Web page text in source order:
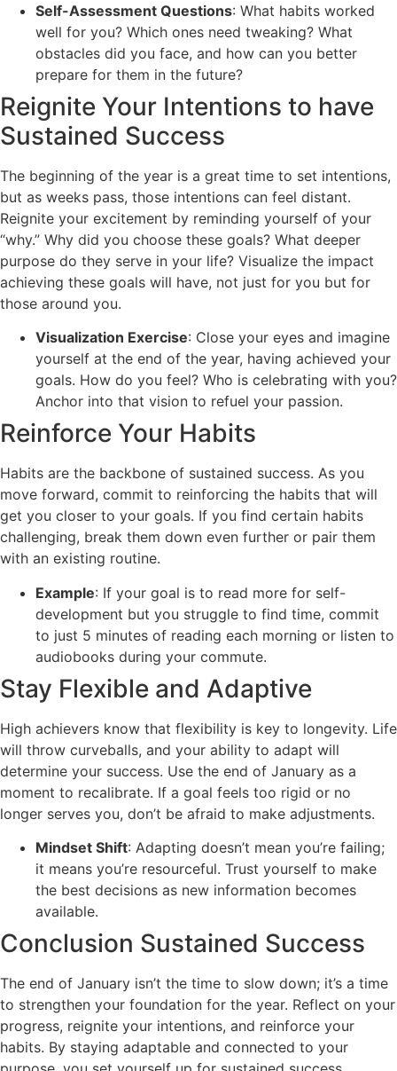
Self-Assessment Questions: What habits worked
well for you? Which ones need tweaking? What
obstacles did you face, and how can you better
prepare for them in the future?
Reignite Your Intentions to have
Sustained Success
The beginning of the year is a great time to set intentions,
but as weeks pass, those intentions can feel distant.
Reignite your excitement by reminding yourself of your
“why.” Why did you choose these goals? What deeper
purpose do they serve in your life? Visualize the impact
achieving these goals will have, not just for you but for
those around you.
Visualization Exercise: Close your eyes and imagine
yourself at the end of the year, having achieved your
goals. How do you feel? Who is celebrating with you?
Anchor into that vision to refuel your passion.
Reinforce Your Habits
Habits are the backbone of sustained success. As you
move forward, commit to reinforcing the habits that will
get you closer to your goals. If you find certain habits
challenging, break them down even further or pair them
with an existing routine.
Example: If your goal is to read more for self-
development but you struggle to find time, commit
to just 5 minutes of reading each morning or listen to
audiobooks during your commute.
Stay Flexible and Adaptive
High achievers know that flexibility is key to longevity. Life
will throw curveballs, and your ability to adapt will
determine your success. Use the end of January as a
moment to recalibrate. If a goal feels too rigid or no
longer serves you, don’t be afraid to make adjustments.
Mindset Shift: Adapting doesn’t mean you’re failing;
it means you’re resourceful. Trust yourself to make
the best decisions as new information becomes
available.
Conclusion Sustained Success
The end of January isn’t the time to slow down; it’s a time
to strengthen your foundation for the year. Reflect on your
progress, reignite your intentions, and reinforce your
habits. By staying adaptable and connected to your